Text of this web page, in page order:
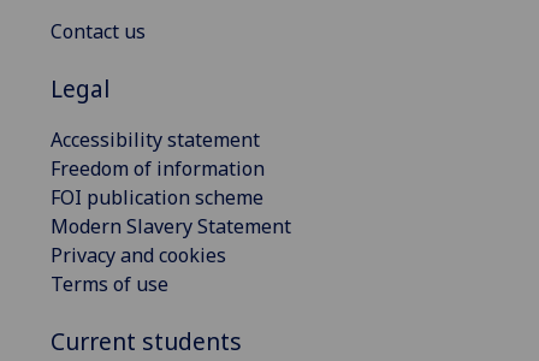
Contact us
Legal
Accessibility statement
Freedom of information
FOI publication scheme
Modern Slavery Statement
Privacy and cookies
Terms of use
Current students